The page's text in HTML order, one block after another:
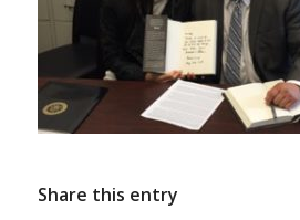
Share this entry